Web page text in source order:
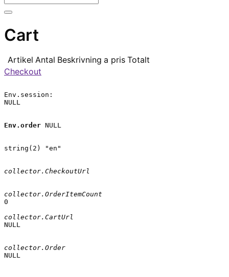
Cart
Artikel Antal Beskrivning a pris Totalt
Checkout
Env.session:
NULL
Env.order NULL
string(2) "en"
collector.CheckoutUrl
collector.OrderItemCount
0
collector.CartUrl
NULL
collector.Order
NULL